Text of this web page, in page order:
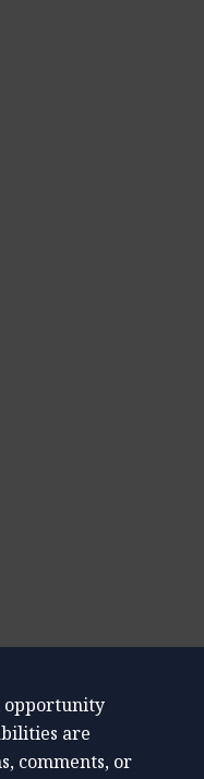
opportunity
are
comments, or